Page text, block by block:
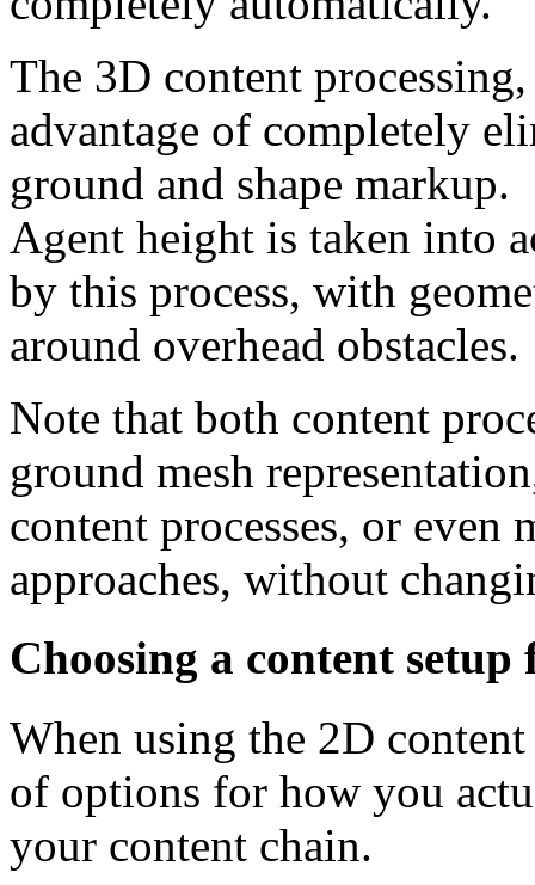
The 3D content
advantage of completely
ground and shape markup.
Agent height is taken into
by this process, with
around overhead obstacles.
Note that both content
ground mesh
content processes, or even
approaches, without
Choosing a content
When using the 2D
of options for how you
your content chain.